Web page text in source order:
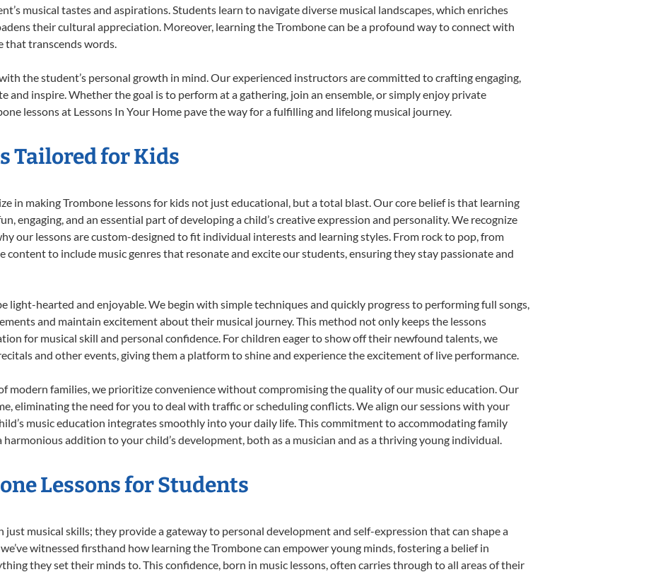
musical tastes and aspirations. Students learn to navigate diverse musical landscapes, which enriches
their cultural appreciation. Moreover, learning the Trombone can be a profound way to connect with
that transcends words.
the student’s personal growth in mind. Our experienced instructors are committed to crafting engaging,
and inspire. Whether the goal is to perform at a gathering, join an ensemble, or simply enjoy private
lessons at Lessons In Your Home pave the way for a fulfilling and lifelong musical journey.
Tailored for Kids
in making Trombone lessons for kids not just educational, but a total blast. Our core belief is that learning
engaging, and an essential part of developing a child’s creative expression and personality. We recognize
our lessons are custom-designed to fit individual interests and learning styles. From rock to pop, from
to include music genres that resonate and excite our students, ensuring they stay passionate and
light-hearted and enjoyable. We begin with simple techniques and quickly progress to performing full songs,
and maintain excitement about their musical journey. This method not only keeps the lessons
for musical skill and personal confidence. For children eager to show off their newfound talents, we
and other events, giving them a platform to shine and experience the excitement of live performance.
modern families, we prioritize convenience without compromising the quality of our music education. Our
eliminating the need for you to deal with traffic or scheduling conflicts. We align our sessions with your
music education integrates smoothly into your daily life. This commitment to accommodating family
harmonious addition to your child’s development, both as a musician and as a thriving young individual.
Lessons for Students
just musical skills; they provide a gateway to personal development and self-expression that can shape a
witnessed firsthand how learning the Trombone can empower young minds, fostering a belief in
they set their minds to. This confidence, born in music lessons, often carries through to all areas of their